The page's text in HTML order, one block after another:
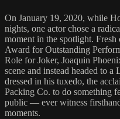
On January 19, 2020, while
nights, one actor chose a
moment in the spotlight.
Award for Outstanding
Role for Joker, Joaquin
scene and instead headed to
dressed in his tuxedo, the
Packing Co. to do something
public — ever witness
moments.